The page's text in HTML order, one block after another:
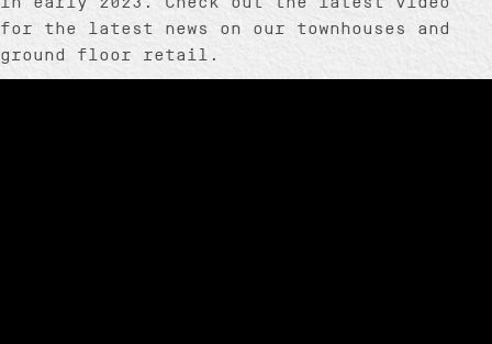
for the latest news on our townhouses and
ground floor retail.